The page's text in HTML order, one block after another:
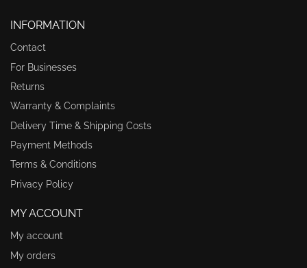
INFORMATION
Contact
For Businesses
Returns
Warranty & Complaints
Delivery Time & Shipping Costs
Payment Methods
Terms & Conditions
Privacy Policy
MY ACCOUNT
My account
My orders